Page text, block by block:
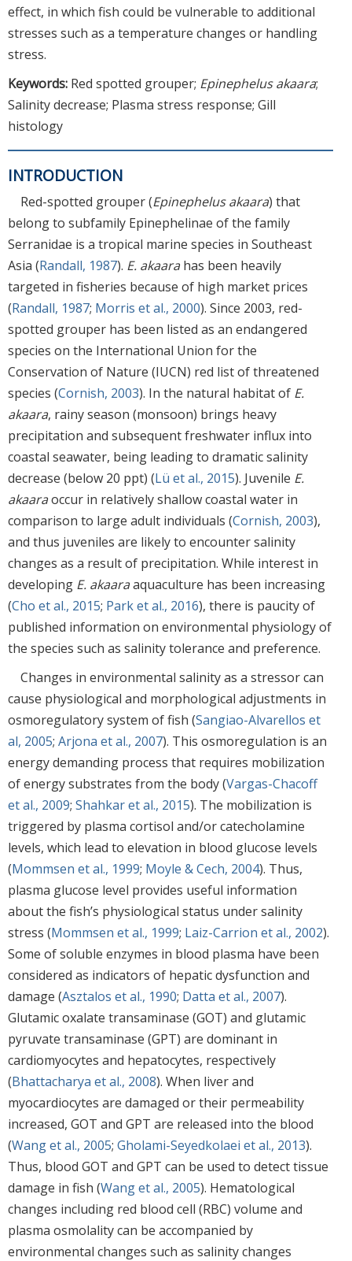
effect, in which fish could be vulnerable to additional
stresses such as a temperature changes or handling
stress.
Keywords: Red spotted grouper; Epinephelus akaara;
Salinity decrease; Plasma stress response; Gill
histology
INTRODUCTION
Red-spotted grouper (Epinephelus akaara) that
belong to subfamily Epinephelinae of the family
Serranidae is a tropical marine species in Southeast
Asia (Randall, 1987). E. akaarahas been heavily
targeted in fisheries because of high market prices
(Randall, 1987; Morris et al., 2000). Since 2003, red-
spotted grouper has been listed as an endangered
species on the International Union for the
Conservation of Nature (IUCN) red list of threatened
species (Cornish, 2003). In the natural habitat of E.
akaara, rainy season (monsoon) brings heavy
precipitation and subsequent freshwater influx into
coastal seawater, being leading to dramatic salinity
decrease (below 20 ppt) (Lü et al., 2015). Juvenile E.
akaaraoccur in relatively shallow coastal water in
comparison to large adult individuals (Cornish, 2003),
and thus juveniles are likely to encounter salinity
changes as a result of precipitation. While interest in
developing E. akaaraaquaculture has been increasing
(Cho et al., 2015; Park et al., 2016), there is paucity of
published information on environmental physiology of
the species such as salinity tolerance and preference.
Changes in environmental salinity as a stressor can
cause physiological and morphological adjustments in
osmoregulatory system of fish (Sangiao-Alvarellos et
al, 2005; Arjona et al., 2007). This osmoregulation is an
energy demanding process that requires mobilization
of energy substrates from the body (Vargas-Chacoff
et al., 2009; Shahkar et al., 2015). The mobilization is
triggered by plasma cortisol and/or catecholamine
levels, which lead to elevation in blood glucose levels
(Mommsen et al., 1999; Moyle & Cech, 2004). Thus,
plasma glucose level provides useful information
about the fish’s physiological status under salinity
stress (Mommsen et al., 1999; Laiz-Carrion et al., 2002).
Some of soluble enzymes in blood plasma have been
considered as indicators of hepatic dysfunction and
damage (Asztalos et al., 1990; Datta et al., 2007).
Glutamic oxalate transaminase (GOT) and glutamic
pyruvate transaminase (GPT) are dominant in
cardiomyocytes and hepatocytes, respectively
(Bhattacharya et al., 2008). When liver and
myocardiocytes are damaged or their permeability
increased, GOT and GPT are released into the blood
(Wang et al., 2005; Gholami-Seyedkolaei et al., 2013).
Thus, blood GOT and GPT can be used to detect tissue
damage in fish (Wang et al., 2005). Hematological
changes including red blood cell (RBC) volume and
plasma osmolality can be accompanied by
environmental changes such as salinity changes